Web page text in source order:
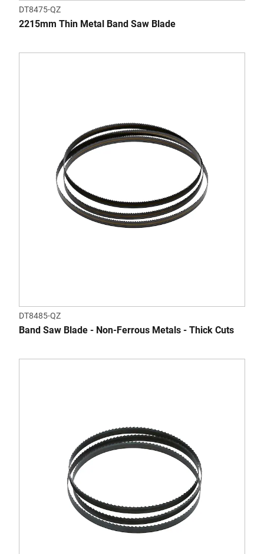
DT8475-QZ
2215mm Thin Metal Band Saw Blade
DT8485-QZ
Band Saw Blade - Non-Ferrous Metals - Thick Cuts